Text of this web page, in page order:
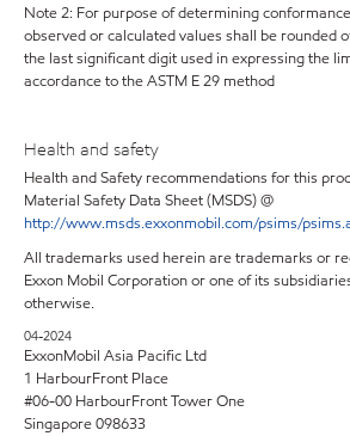
Note 2: For purpose of determining
observed or calculated values shall be rounded
the last significant digit used in expressing the
accordance to the ASTM E 29 method
Health and safety
Health and Safety recommendations for this
Material Safety Data Sheet (MSDS) @
http://www.msds.exxonmobil.com/psims/
All trademarks used herein are trademarks or
Exxon Mobil Corporation or one of its
otherwise.
04-2024
ExxonMobil Asia Pacific Ltd
1 HarbourFront Place
#06-00 HarbourFront Tower One
Singapore 098633